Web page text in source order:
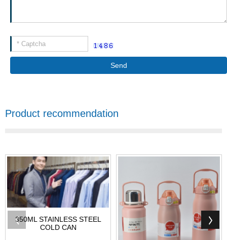
Send
Product recommendation
350ML STAINLESS STEEL
COLD CAN